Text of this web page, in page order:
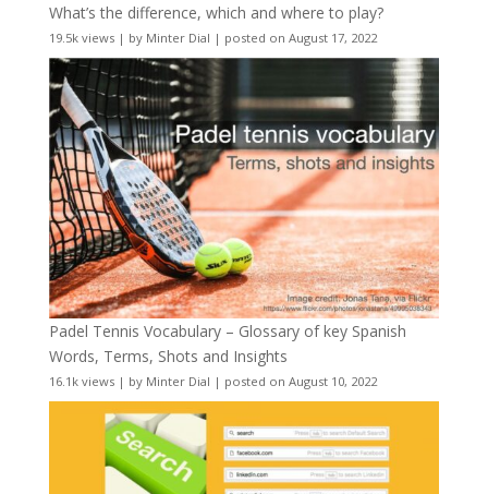
What’s the difference, which and where to play?
19.5k views| by Minter Dial | posted on August 17, 2022
Padel Tennis Vocabulary – Glossary of key Spanish
Words, Terms, Shots and Insights
16.1k views| by Minter Dial | posted on August 10, 2022